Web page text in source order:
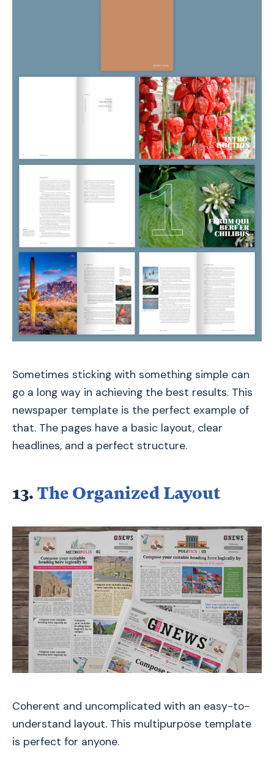
Sometimes sticking with something simple can
go a long way in achieving the best results. This
newspaper template is the perfect example of
that. The pages have a basic layout, clear
headlines, and a perfect structure.
13. The Organized Layout
Coherent and uncomplicated with an easy-to-
understand layout. This multipurpose template
is perfect for anyone.